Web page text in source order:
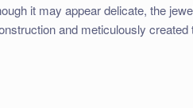
it may appear delicate, the
and meticulously created